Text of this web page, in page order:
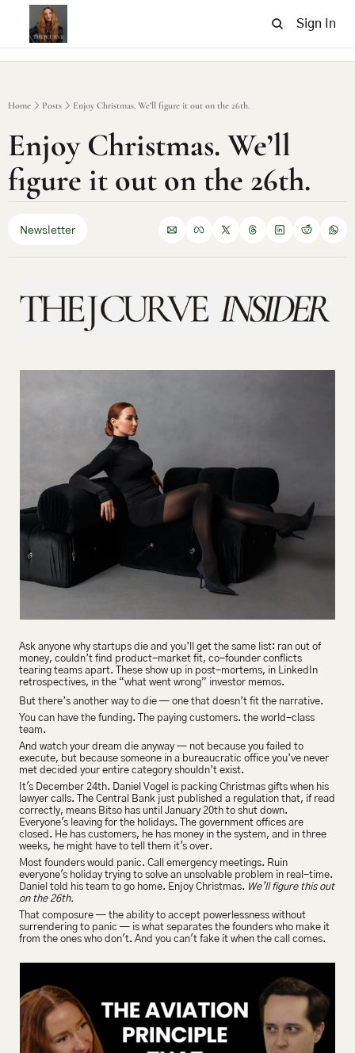
Sign In
Home Posts Enjoy Christmas. We’ll figure it out on the 26th.
Enjoy Christmas. We’ll
figure it out on the 26th.
Newsletter
Ask anyone why startups die and you’ll get the same list: ran out of
money, couldn’t find product-market fit, co-founder conflicts
tearing teams apart. These show up in post-mortems, in LinkedIn
retrospectives, in the “what went wrong” investor memos.
But there’s another way to die — one that doesn’t fit the narrative.
You can have the funding. The paying customers. the world-class
team.
And watch your dream die anyway — not because you failed to
execute, but because someone in a bureaucratic office you’ve never
met decided your entire category shouldn’t exist.
It's December 24th. Daniel Vogel is packing Christmas gifts when his
lawyer calls. The Central Bank just published a regulation that, if read
correctly, means Bitso has until January 20th to shut down.
Everyone's leaving for the holidays. The government offices are
closed. He has customers, he has money in the system, and in three
weeks, he might have to tell them it's over.
Most founders would panic. Call emergency meetings. Ruin
everyone's holiday trying to solve an unsolvable problem in real-time.
Daniel told his team to go home. Enjoy Christmas. We’ll figure this out
on the 26th.
That composure — the ability to accept powerlessness without
surrendering to panic — is what separates the founders who make it
from the ones who don't. And you can't fake it when the call comes.